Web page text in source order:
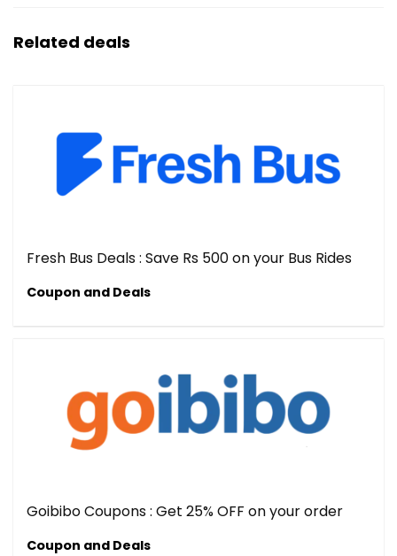
Related deals
Fresh Bus Deals : Save Rs 500 on your Bus Rides
Coupon and Deals
Goibibo Coupons : Get 25% OFF on your order
Coupon and Deals